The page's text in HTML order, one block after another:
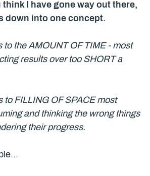
think I have gone way out there,
down into one concept.
to the AMOUNT OF TIME - most
results over too SHORT a
to FILLING OF SPACE most
and thinking the wrong things
their progress.